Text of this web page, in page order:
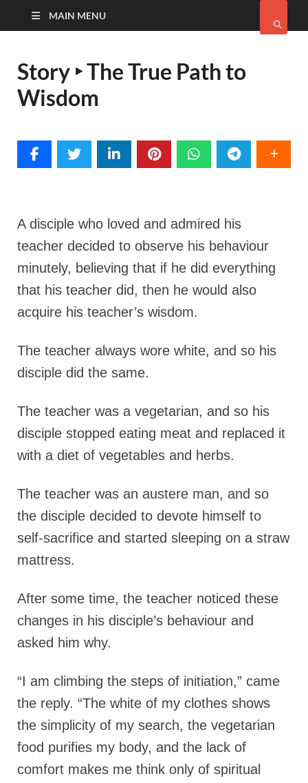
MAIN MENU
Story ‣ The True Path to
Wisdom
A disciple who loved and admired his
teacher decided to observe his behaviour
minutely, believing that if he did everything
that his teacher did, then he would also
acquire his teacher’s wisdom.
The teacher always wore white, and so his
disciple did the same.
The teacher was a vegetarian, and so his
disciple stopped eating meat and replaced it
with a diet of vegetables and herbs.
The teacher was an austere man, and so
the disciple decided to devote himself to
self-sacrifice and started sleeping on a straw
mattress.
After some time, the teacher noticed these
changes in his disciple’s behaviour and
asked him why.
“I am climbing the steps of initiation,” came
the reply. “The white of my clothes shows
the simplicity of my search, the vegetarian
food purifies my body, and the lack of
comfort makes me think only of spiritual